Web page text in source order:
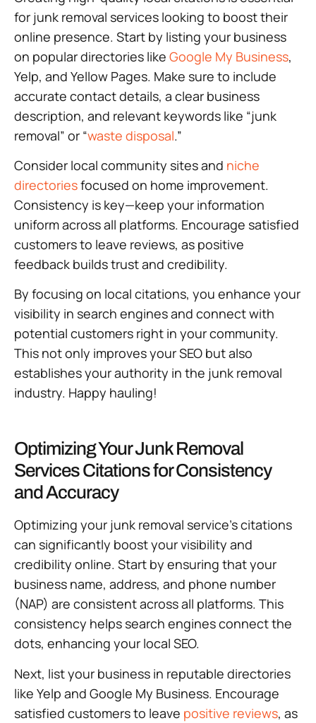
for junk removal services looking to boost their
online presence. Start by listing your business
on popular directories like Google My Business,
Yelp, and Yellow Pages. Make sure to include
accurate contact details, a clear business
description, and relevant keywords like “junk
removal” or “waste disposal.”
Consider local community sites and niche
directoriesfocused on home improvement.
Consistency is key—keep your information
uniform across all platforms. Encourage satisfied
customers to leave reviews, as positive
feedback builds trust and credibility.
By focusing on local citations, you enhance your
visibility in search engines and connect with
potential customers right in your community.
This not only improves your SEO but also
establishes your authority in the junk removal
industry. Happy hauling!
Optimizing Your Junk Removal
Services Citations for Consistency
and Accuracy
Optimizing your junk removal service’s citations
can significantly boost your visibility and
credibility online. Start by ensuring that your
business name, address, and phone number
(NAP) are consistent across all platforms. This
consistency helps search engines connect the
dots, enhancing your local SEO.
Next, list your business in reputable directories
like Yelp and Google My Business. Encourage
satisfied customers to leave positive reviews, as